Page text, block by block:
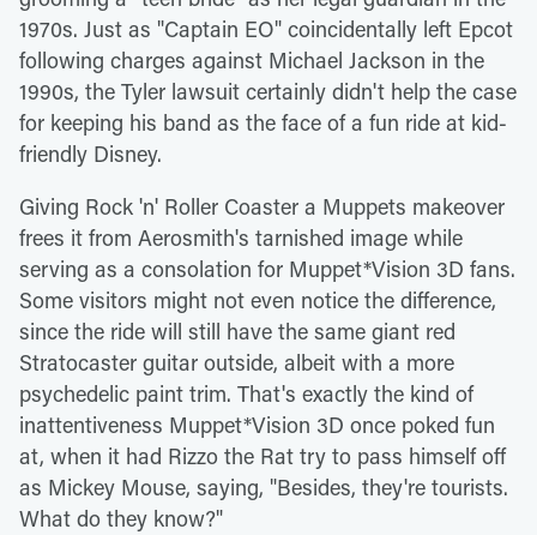
1970s. Just as "Captain EO" coincidentally left Epcot
following charges against Michael Jackson in the
1990s, the Tyler lawsuit certainly didn't help the case
for keeping his band as the face of a fun ride at kid-
friendly Disney.
Giving Rock 'n' Roller Coaster a Muppets makeover
frees it from Aerosmith's tarnished image while
serving as a consolation for Muppet*Vision 3D fans.
Some visitors might not even notice the difference,
since the ride will still have the same giant red
Stratocaster guitar outside, albeit with a more
psychedelic paint trim. That's exactly the kind of
inattentiveness Muppet*Vision 3D once poked fun
at, when it had Rizzo the Rat try to pass himself off
as Mickey Mouse, saying, "Besides, they're tourists.
What do they know?"